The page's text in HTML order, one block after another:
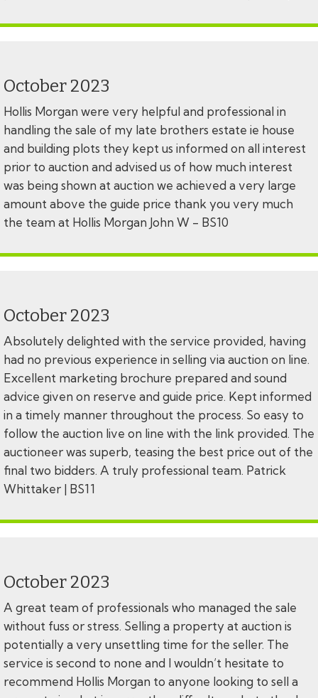
October 2023
Hollis Morgan were very helpful and professional in
handling the sale of my late brothers estate ie house
and building plots they kept us informed on all interest
prior to auction and advised us of how much interest
was being shown at auction we achieved a very large
amount above the guide price thank you very much
the team at Hollis Morgan John W - BS10
October 2023
Absolutely delighted with the service provided, having
had no previous experience in selling via auction on line.
Excellent marketing brochure prepared and sound
advice given on reserve and guide price. Kept informed
in a timely manner throughout the process. So easy to
follow the auction live on line with the link provided. The
auctioneer was superb, teasing the best price out of the
final two bidders. A truly professional team. Patrick
Whittaker | BS11
October 2023
A great team of professionals who managed the sale
without fuss or stress. Selling a property at auction is
potentially a very unsettling time for the seller. The
service is second to none and I wouldn’t hesitate to
recommend Hollis Morgan to anyone looking to sell a